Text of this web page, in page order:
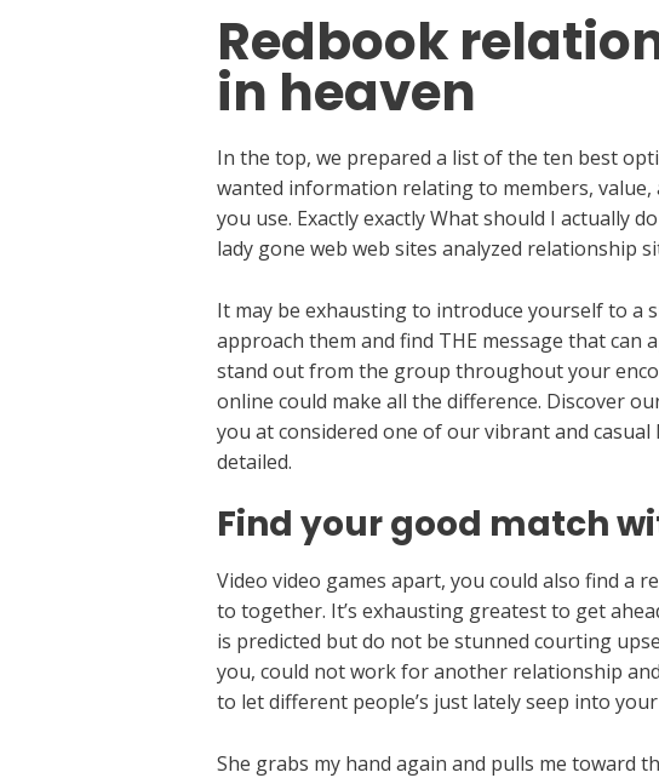
Redbook
in heaven
In the top, we prepared a list of the ten best
wanted information relating to members,
you use. Exactly exactly What should I actually
lady gone web web sites analyzed relationship
It may be exhausting to introduce yourself to a
approach them and find THE message that can
stand out from the group throughout your
online could make all the difference. Discover
you at considered one of our vibrant and
detailed.
Find your good match
Video video games apart, you could also find a
to together. It’s exhausting greatest to get
is predicted but do not be stunned courting
you, could not work for another relationship
to let different people’s just lately seep into
She grabs my hand again and pulls me toward